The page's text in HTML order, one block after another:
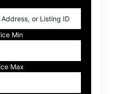
Min
Max